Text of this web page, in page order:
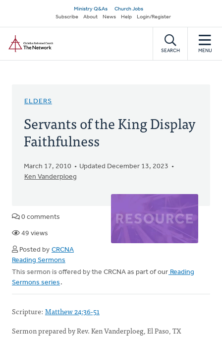
main
content
Secondary
navigation
Ministry Q&As
Church Jobs
Subscribe
About News Help Login/Register
SEARCH MENU
ELDERS
Servants of the King Display
Faithfulness
March 17, 2010
Updated December 13, 2023
Ken Vanderploeg
0 comments
49 views
Posted by CRCNA
Reading Sermons
This sermon is offered by the CRCNA as part of our Reading
Sermons series .
Scripture: Matthew 24:36-51
Sermon prepared by Rev. Ken Vanderploeg, El Paso, TX